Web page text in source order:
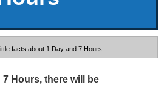
facts about 1 Day and 7 Hours:
7 Hours, there will be